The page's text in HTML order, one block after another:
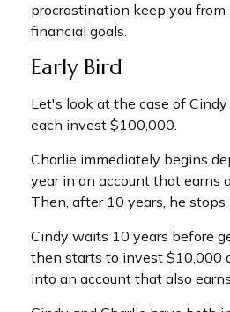
procrastination keep you from
financial goals.
Early Bird
Let's look at the case of
each invest $100,000.
Charlie immediately begins
year in an account that earns
Then, after 10 years, he
Cindy waits 10 years before
then starts to invest $10,000
into an account that also